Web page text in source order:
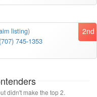
2nd
listing)
(707) 745-1353
didn't make the top 2.